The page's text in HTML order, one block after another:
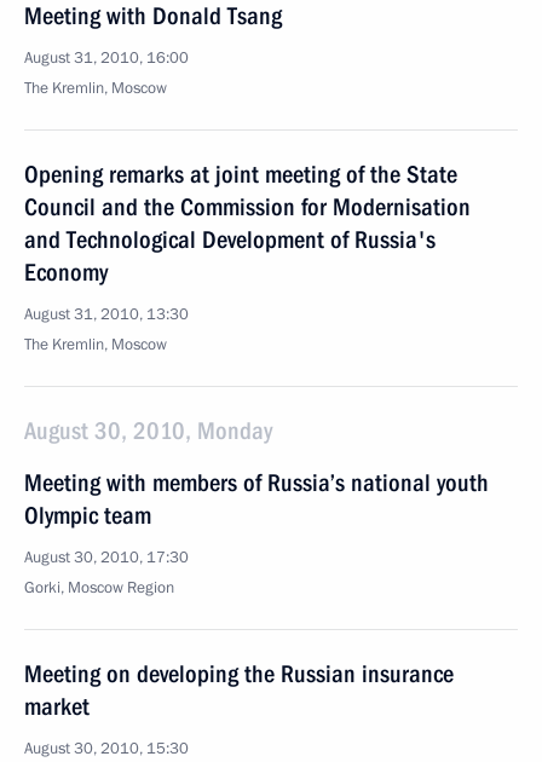
Meeting with Donald Tsang
August 31, 2010, 16:00
The Kremlin, Moscow
Opening remarks at joint meeting of the State
Council and the Commission for Modernisation
and Technological Development of Russia's
Economy
August 31, 2010, 13:30
The Kremlin, Moscow
August 30, 2010, Monday
Meeting with members of Russia’s national youth
Olympic team
August 30, 2010, 17:30
Gorki, Moscow Region
Meeting on developing the Russian insurance
market
August 30, 2010, 15:30